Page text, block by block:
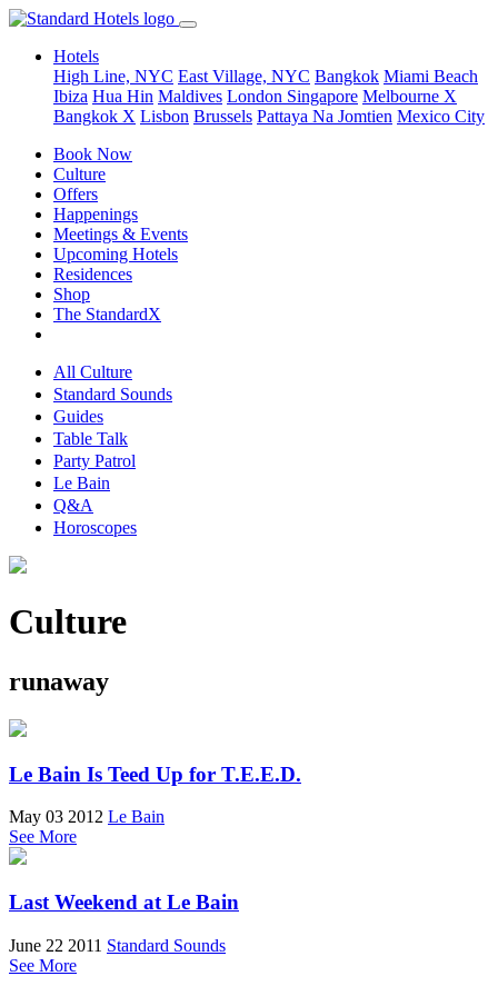
Hotels
High Line, NYC East Village, NYC Bangkok Miami Beach
Ibiza Hua Hin Maldives London Singapore Melbourne X
Bangkok X Lisbon Brussels Pattaya Na Jomtien Mexico City
Book Now
Culture
Offers
Happenings
Meetings & Events
Upcoming Hotels
Residences
Shop
The StandardX
All Culture
Standard Sounds
Guides
Table Talk
Party Patrol
Le Bain
Q&A
Horoscopes
Culture
runaway
Le Bain Is Teed Up for T.E.E.D.
May 03 2012 Le Bain
See More
Last Weekend at Le Bain
June 22 2011 Standard Sounds
See More